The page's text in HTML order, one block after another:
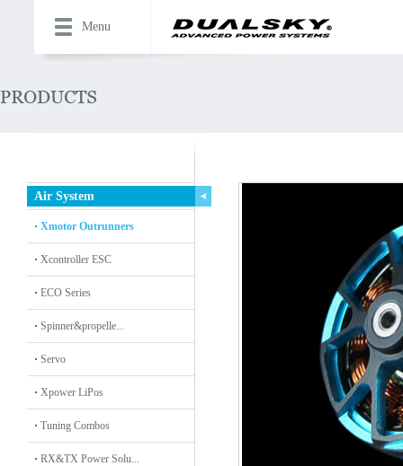
Menu
Air System
Xmotor Outrunners
Xcontroller ESC
ECO Series
Spinner&propelle...
Servo
Xpower LiPos
Tuning Combos
RX&TX Power Solu...